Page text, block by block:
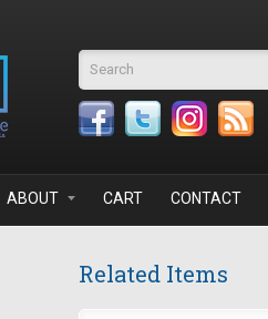
Search form
ABOUT CART CONTACT
Related Items